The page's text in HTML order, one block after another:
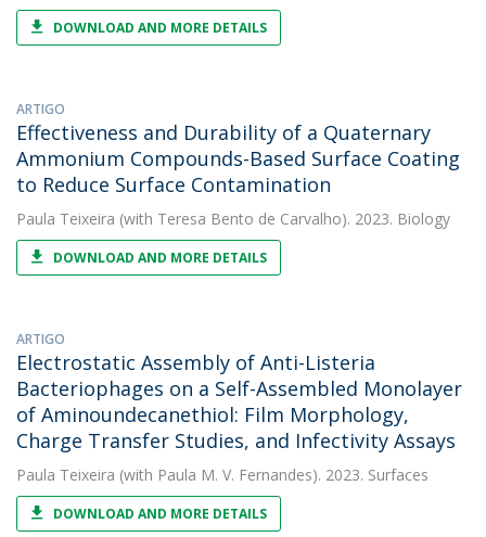
DOWNLOAD AND MORE DETAILS
ARTIGO
Effectiveness and Durability of a Quaternary
Ammonium Compounds-Based Surface Coating
to Reduce Surface Contamination
Paula Teixeira (with Teresa Bento de Carvalho). 2023. Biology
DOWNLOAD AND MORE DETAILS
ARTIGO
Electrostatic Assembly of Anti-Listeria
Bacteriophages on a Self-Assembled Monolayer
of Aminoundecanethiol: Film Morphology,
Charge Transfer Studies, and Infectivity Assays
Paula Teixeira (with Paula M. V. Fernandes). 2023. Surfaces
DOWNLOAD AND MORE DETAILS